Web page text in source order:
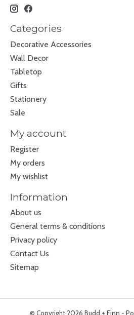
Categories
Decorative Accessories
Wall Decor
Tabletop
Gifts
Stationery
Sale
My account
Register
My orders
My wishlist
Information
About us
General terms & conditions
Privacy policy
Contact Us
Sitemap
© Copyright 2026 Budd + Finn -